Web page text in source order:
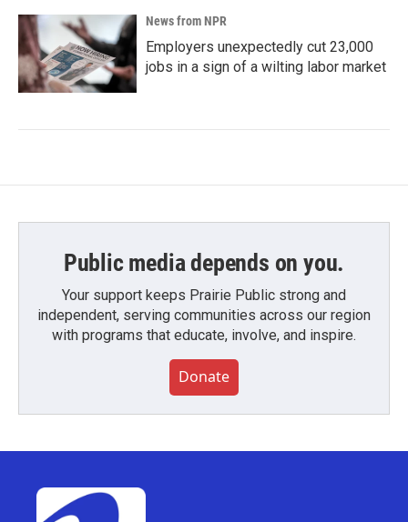
News from NPR
Employers unexpectedly cut 23,000
jobs in a sign of a wilting labor market
Public media depends on you.
Your support keeps Prairie Public strong and
independent, serving communities across our region
with programs that educate, involve, and inspire.
Donate